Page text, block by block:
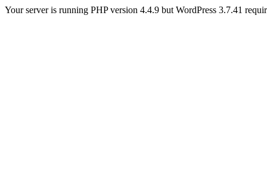
Your server is running PHP version 4.4.9 but WordPress 3.7.41